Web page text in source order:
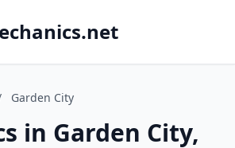
Garden City
in Garden City,